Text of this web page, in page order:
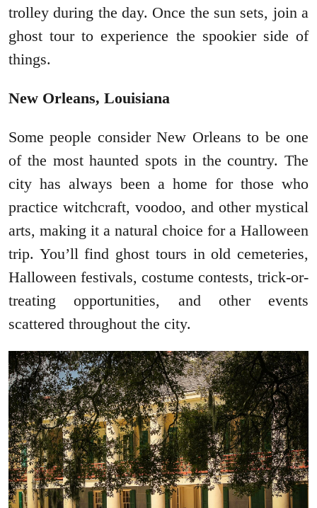
trolley during the day. Once the sun sets, join a
ghost tour to experience the spookier side of
things.
New Orleans, Louisiana
Some people consider New Orleans to be one
of the most haunted spots in the country. The
city has always been a home for those who
practice witchcraft, voodoo, and other mystical
arts, making it a natural choice for a Halloween
trip. You’ll find ghost tours in old cemeteries,
Halloween festivals, costume contests, trick-or-
treating opportunities, and other events
scattered throughout the city.